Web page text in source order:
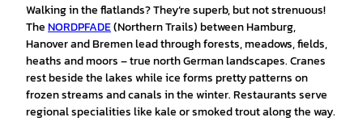
Walking in the flatlands? They’re superb, but not strenuous!
TheNORDPFADE(Northern Trails) between Hamburg,
Hanover and Bremen lead through forests, meadows, fields,
heaths and moors – true north German landscapes. Cranes
rest beside the lakes while ice forms pretty patterns on
frozen streams and canals in the winter. Restaurants serve
regional specialities like kale or smoked trout along the way.